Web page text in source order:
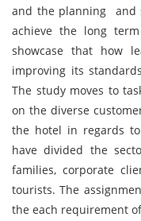
and the planning and
achieve the long
showcase that how
improving its
The study moves to
on the diverse
the hotel in regards
have divided the
families, corporate
tourists. The
the each requirement